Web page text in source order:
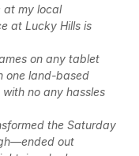
at my local
at Lucky Hills is
on any tablet
one land-based
no any hassles
the Saturday
out